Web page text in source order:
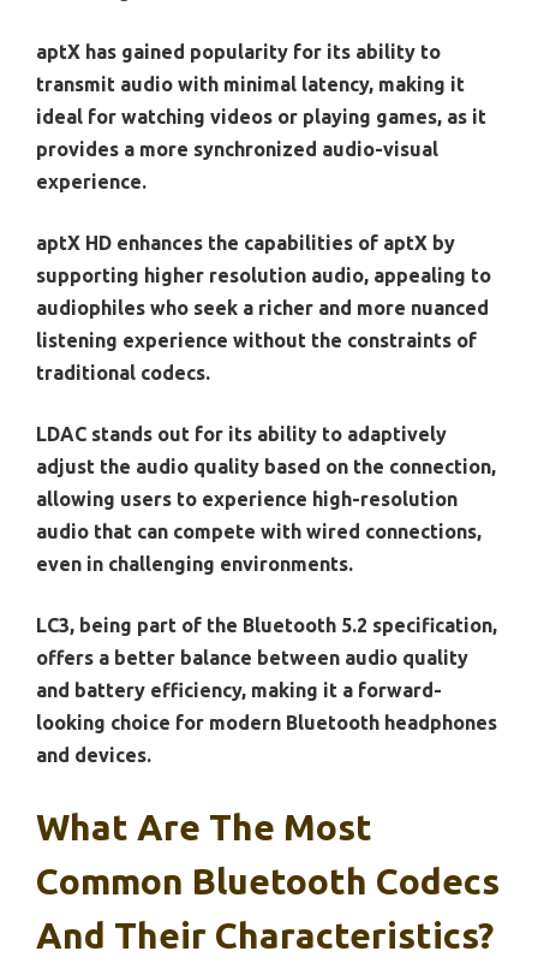
aptX has gained popularity for its ability to
transmit audio with minimal latency, making it
ideal for watching videos or playing games, as it
provides a more synchronized audio-visual
experience.
aptX HD enhances the capabilities of aptX by
supporting higher resolution audio, appealing to
audiophiles who seek a richer and more nuanced
listening experience without the constraints of
traditional codecs.
LDAC stands out for its ability to adaptively
adjust the audio quality based on the connection,
allowing users to experience high-resolution
audio that can compete with wired connections,
even in challenging environments.
LC3, being part of the Bluetooth 5.2 specification,
offers a better balance between audio quality
and battery efficiency, making it a forward-
looking choice for modern Bluetooth headphones
and devices.
What Are The Most
Common Bluetooth Codecs
And Their Characteristics?